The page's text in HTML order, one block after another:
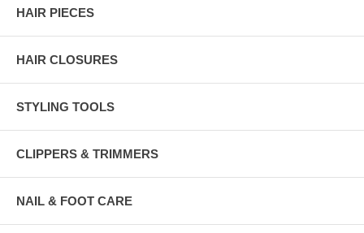
HAIR PIECES
HAIR CLOSURES
STYLING TOOLS
CLIPPERS & TRIMMERS
NAIL & FOOT CARE